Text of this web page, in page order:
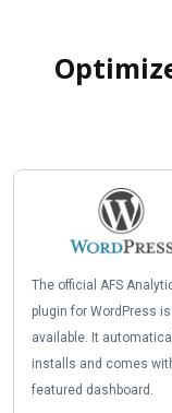
The official AFS
plugin for WordPress
available. It
installs and comes
featured dashboard.